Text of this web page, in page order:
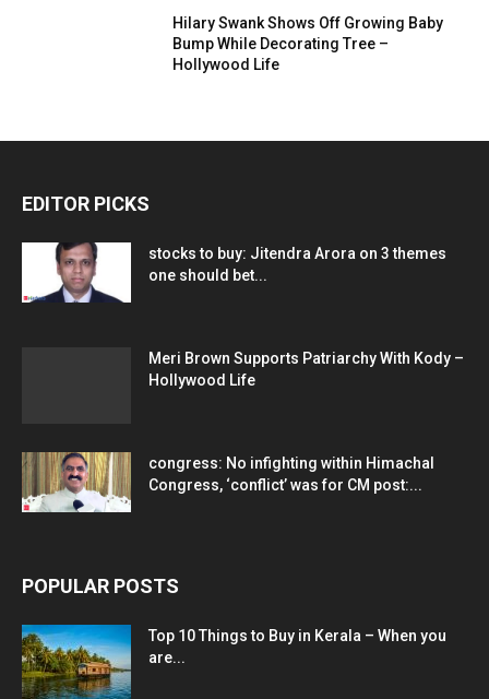
Hilary Swank Shows Off Growing Baby
Bump While Decorating Tree –
Hollywood Life
EDITOR PICKS
stocks to buy: Jitendra Arora on 3 themes
one should bet...
Meri Brown Supports Patriarchy With Kody –
Hollywood Life
congress: No infighting within Himachal
Congress, ‘conflict’ was for CM post:...
POPULAR POSTS
Top 10 Things to Buy in Kerala – When you
are...